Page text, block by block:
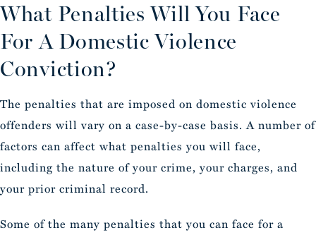
What Penalties Will You Face
For A Domestic Violence
Conviction?
The penalties that are imposed on domestic violence
offenders will vary on a case-by-case basis. A number of
factors can affect what penalties you will face,
including the nature of your crime, your charges, and
your prior criminal record.
Some of the many penalties that you can face for a